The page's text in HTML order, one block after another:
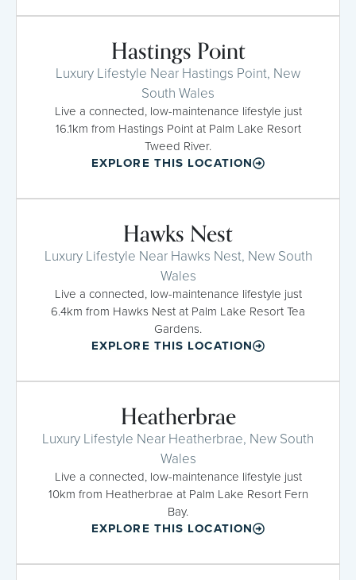
Hastings Point
Luxury Lifestyle Near Hastings Point, New
South Wales
Live a connected, low-maintenance lifestyle just
16.1km from Hastings Point at Palm Lake Resort
Tweed River.
EXPLORE THIS LOCATION
Hawks Nest
Luxury Lifestyle Near Hawks Nest, New South
Wales
Live a connected, low-maintenance lifestyle just
6.4km from Hawks Nest at Palm Lake Resort Tea
Gardens.
EXPLORE THIS LOCATION
Heatherbrae
Luxury Lifestyle Near Heatherbrae, New South
Wales
Live a connected, low-maintenance lifestyle just
10km from Heatherbrae at Palm Lake Resort Fern
Bay.
EXPLORE THIS LOCATION